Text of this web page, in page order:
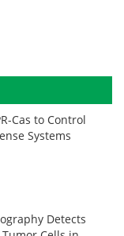
Cas to Control
Systems
Detects